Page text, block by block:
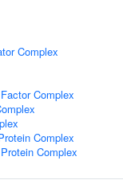
Complex
Complex
Complex
Complex